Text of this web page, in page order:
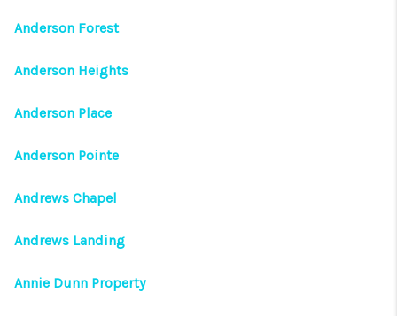
Anderson Forest
Anderson Heights
Anderson Place
Anderson Pointe
Andrews Chapel
Andrews Landing
Annie Dunn Property